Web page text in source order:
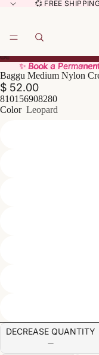
💞 FREE
✨ Book a
✨ Book a
Baggu Medium Nylon
$ 52.00
810156908280
Color Leopard
DECREASE QUANTITY